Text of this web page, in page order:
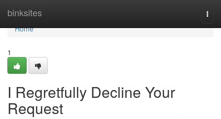
binksites
Home
Home
1
I Regretfully Decline Your
Request